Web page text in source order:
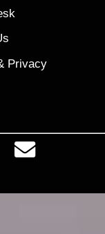
Privacy